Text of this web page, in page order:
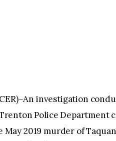
investigation
Police
2019 murder of